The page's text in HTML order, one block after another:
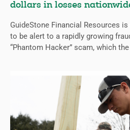
dollars in losses
GuideStone Financial Resources
to be alert to a rapidly growing
“Phantom Hacker” scam, which